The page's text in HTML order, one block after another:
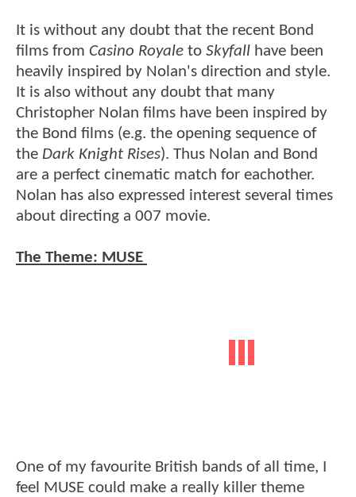
It is without any doubt that the recent Bond
films from Casino Royale to Skyfall have been
heavily inspired by Nolan's direction and style.
It is also without any doubt that many
Christopher Nolan films have been inspired by
the Bond films (e.g. the opening sequence of
the Dark Knight Rises). Thus Nolan and Bond
are a perfect cinematic match for eachother.
Nolan has also expressed interest several times
about directing a 007 movie.
The Theme: MUSE
One of my favourite British bands of all time, I
feel MUSE could make a really killer theme